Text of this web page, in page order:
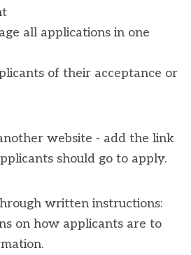
all applications in one
of their acceptance or
website - add the link
should go to apply.
written instructions:
on how applicants are to